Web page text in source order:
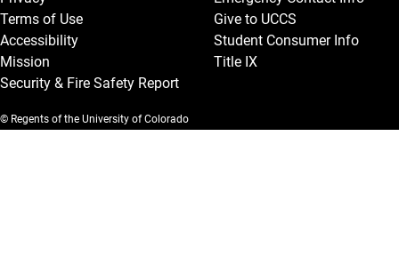
Terms of Use
Accessibility
Mission
Security & Fire Safety Report
Give to UCCS
Student Consumer Info
Title IX
© Regents of the University of Colorado